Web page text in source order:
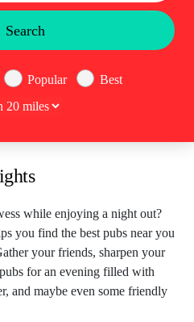
Search
Popular Best
while enjoying a night out?
you find the best pubs near you
your friends, sharpen your
for an evening filled with
and maybe even some friendly